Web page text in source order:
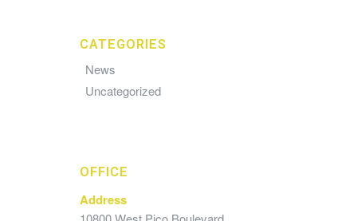
CATEGORIES
News
Uncategorized
OFFICE
Address